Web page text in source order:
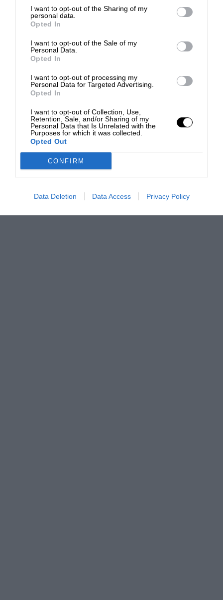
I want to opt-out of the Sharing of my
personal data.
Opted In
I want to opt-out of the Sale of my
Personal Data.
Opted In
I want to opt-out of processing my
Personal Data for Targeted Advertising.
Opted In
I want to opt-out of Collection, Use,
Retention, Sale, and/or Sharing of my
Personal Data that Is Unrelated with the
Purposes for which it was collected.
Opted Out
CONFIRM
Data Deletion Data Access Privacy Policy